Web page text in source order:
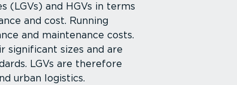
(LGVs) and HGVs in terms
and cost. Running
and maintenance costs.
significant sizes and are
LGVs are therefore
urban logistics.